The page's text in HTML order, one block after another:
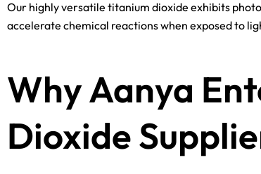
Our highly versatile titanium dioxide exhibits
accelerate chemical reactions when exposed to
Why Aanya
Dioxide